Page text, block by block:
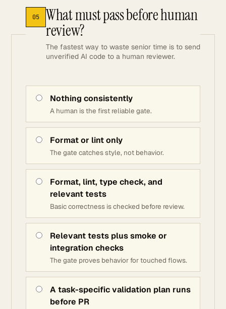
05 What must pass before human
review?
The fastest way to waste senior time is to send
unverified AI code to a human reviewer.
Nothing consistently
A human is the first reliable gate.
Format or lint only
The gate catches style, not behavior.
Format, lint, type check, and
relevant tests
Basic correctness is checked before review.
Relevant tests plus smoke or
integration checks
The gate proves behavior for touched flows.
A task-specific validation plan runs
before PR